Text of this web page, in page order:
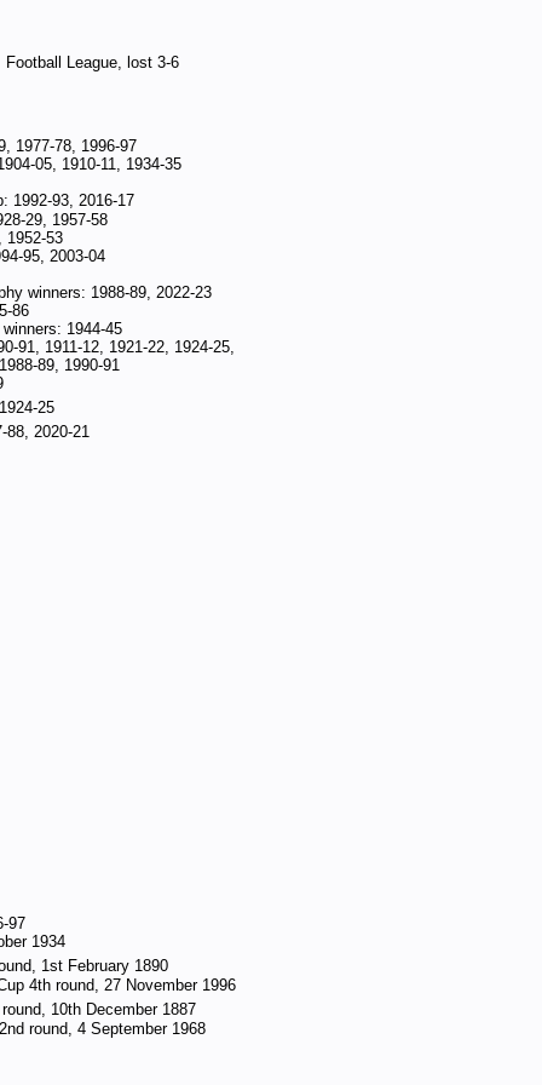
League, lost 3-6
1977-78, 1996-97
05, 1910-11, 1934-35
1992-93, 2016-17
29, 1957-58
1952-53
95, 2003-04
winners: 1988-89, 2022-23
86
1944-45
91, 1911-12, 1921-22, 1924-25,
89, 1990-91
25
88, 2020-21
97
1934
1st February 1890
4th round, 27 November 1996
10th December 1887
round, 4 September 1968